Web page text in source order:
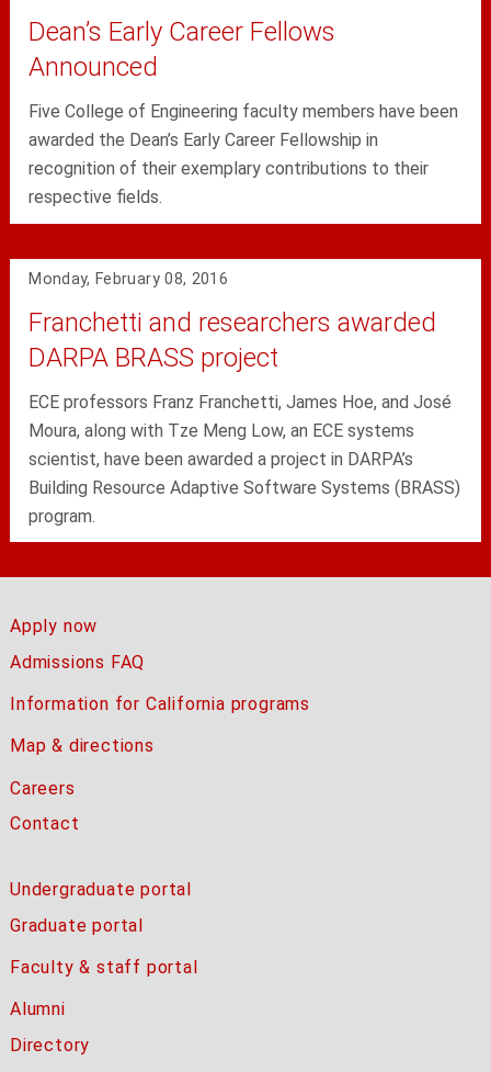
Dean’s Early Career Fellows
Announced
Five College of Engineering faculty members have been
awarded the Dean’s Early Career Fellowship in
recognition of their exemplary contributions to their
respective fields.
Monday, February 08, 2016
Franchetti and researchers awarded
DARPA BRASS project
ECE professors Franz Franchetti, James Hoe, and José
Moura, along with Tze Meng Low, an ECE systems
scientist, have been awarded a project in DARPA’s
Building Resource Adaptive Software Systems (BRASS)
program.
Apply now
Admissions FAQ
Information for California programs
Map & directions
Careers
Contact
Undergraduate portal
Graduate portal
Faculty & staff portal
Alumni
Directory